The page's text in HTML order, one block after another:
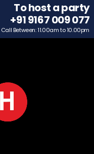
To host a party
+91 9167 009 077
Call Between: 11.00am to 10.00pm